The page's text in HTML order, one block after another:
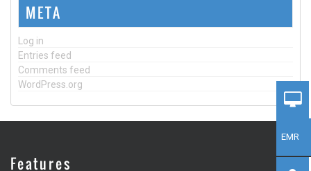
META
Log in
Entries feed
Comments feed
WordPress.org
Features
EMR